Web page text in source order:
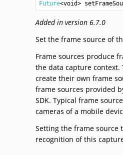
Future<void>
Added in version 6.7.0
Set the frame source of
Frame sources produce
the data capture context.
create their own frame
frame sources provided
SDK. Typical frame
cameras of a mobile
Setting the frame source
recognition of this